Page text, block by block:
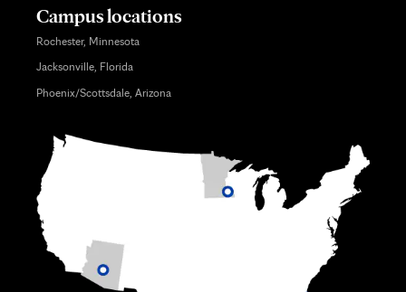
Campus locations
Rochester, Minnesota
Jacksonville, Florida
Phoenix/Scottsdale, Arizona